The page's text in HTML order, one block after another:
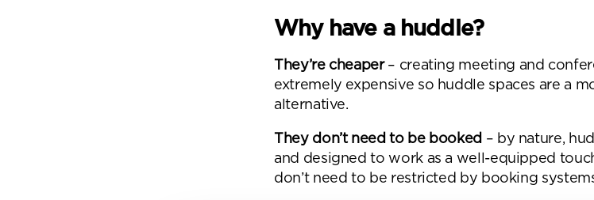
Why have a huddle?
They’re cheaper– creating meeting and
extremely expensive so huddle spaces are a
alternative.
They don’t need to be booked – by nature,
and designed to work as a well-equipped
don’t need to be restricted by booking
Please complete the form below and a